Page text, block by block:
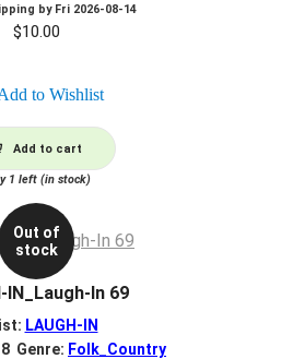
by Fri 2026-08-14
$10.00
to Wishlist
Add to cart
1 left (in stock)
Out of
stock
IN_Laugh-In 69
LAUGH-IN
Genre: Folk_Country